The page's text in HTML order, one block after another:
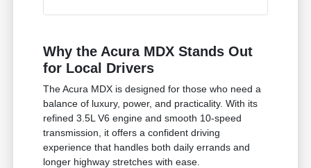
Why the Acura MDX Stands Out
for Local Drivers
The Acura MDX is designed for those who need a
balance of luxury, power, and practicality. With its
refined 3.5L V6 engine and smooth 10-speed
transmission, it offers a confident driving
experience that handles both daily errands and
longer highway stretches with ease.